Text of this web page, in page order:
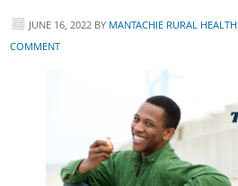
JUNE 16, 2022 BY MANTACHIE RURAL
COMMENT